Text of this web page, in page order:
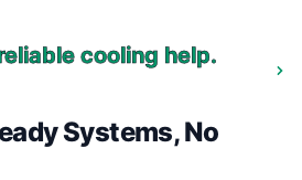
cooling help.
Systems, No